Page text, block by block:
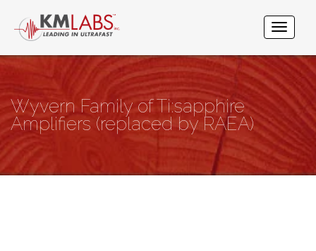
Wyvern Family of Ti:sapphire
Amplifiers (replaced by RAEA)